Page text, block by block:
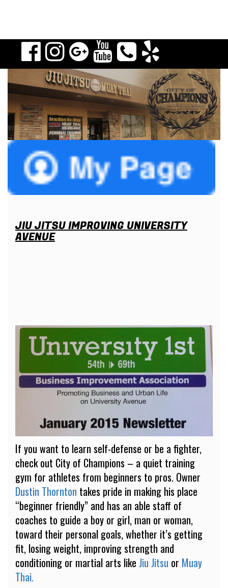
JIU JITSU IMPROVING UNIVERSITY
AVENUE
If you want to learn self-defense or be a fighter,
check out City of Champions – a quiet training
gym for athletes from beginners to pros. Owner
Dustin Thornton takes pride in making his place
“beginner friendly” and has an able staff of
coaches to guide a boy or girl, man or woman,
toward their personal goals, whether it’s getting
fit, losing weight, improving strength and
conditioning or martial arts like Jiu Jitsu or Muay
Thai.